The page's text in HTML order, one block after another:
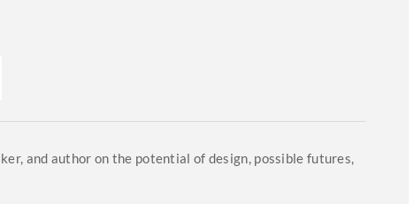
and author on the potential of design, possible futures,